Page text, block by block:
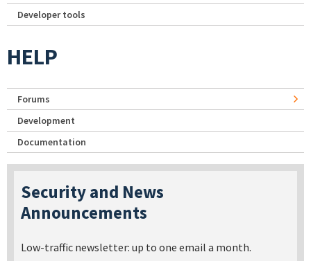
Developer tools
HELP
Forums
Development
Documentation
Security and News
Announcements
Low-traffic newsletter: up to one email a month.